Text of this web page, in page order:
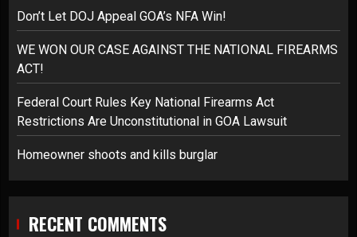
Don’t Let DOJ Appeal GOA’s NFA Win!
WE WON OUR CASE AGAINST THE NATIONAL FIREARMS
ACT!
Federal Court Rules Key National Firearms Act
Restrictions Are Unconstitutional in GOA Lawsuit
Homeowner shoots and kills burglar
RECENT COMMENTS